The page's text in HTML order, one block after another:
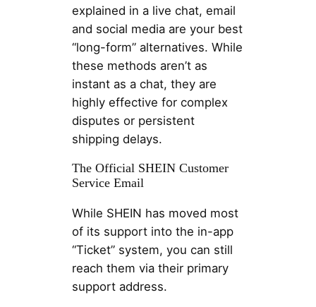
explained in a live chat, email
and social media are your best
“long-form” alternatives. While
these methods aren’t as
instant as a chat, they are
highly effective for complex
disputes or persistent
shipping delays.
The Official SHEIN Customer
Service Email
While SHEIN has moved most
of its support into the in-app
“Ticket” system, you can still
reach them via their primary
support address.